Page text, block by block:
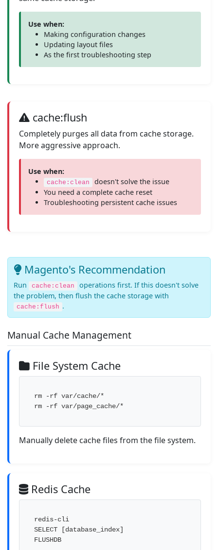
Use when:
Making configuration changes
Updating layout files
As the first troubleshooting step
cache:flush
Completely purges all data from cache storage.
More aggressive approach.
Use when:
cache:clean
doesn't solve the issue
You need a complete cache reset
Troubleshooting persistent cache issues
Magento's Recommendation
Run cache:clean
operations first. If this doesn't solve
the problem, then flush the cache storage with
cache:flush .
Manual Cache Management
File System Cache
rm -rf var/cache/*
rm -rf var/page_cache/*
Manually delete cache files from the file system.
Redis Cache
redis-cli
SELECT [database_index]
FLUSHDB